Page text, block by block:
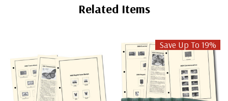
Related Items
Save Up To 19%